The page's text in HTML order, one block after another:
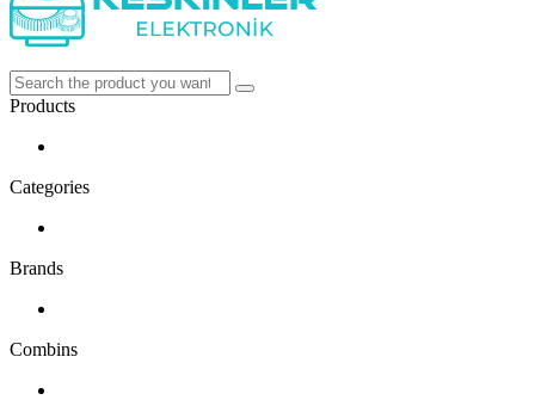
Products
Categories
Brands
Combins